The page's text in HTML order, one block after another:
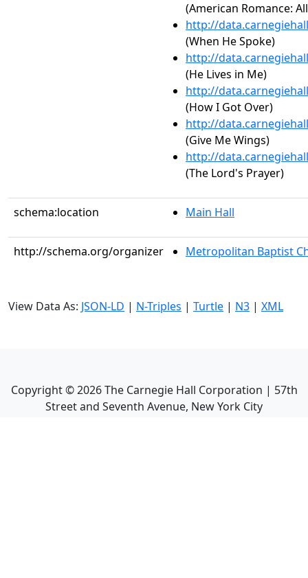
(American Romance:
http://
(When He Spoke)
http://
(He Lives in Me)
http://
(How I Got Over)
http://
(Give Me Wings)
http://
(The Lord's Prayer)
schema:location Main Hall
http://schema.org/organizer Metropolitan Baptist
View Data As: JSON-LD | N-Triples | Turtle | N3 | XML
Copyright ©2026The Carnegie Hall Corporation | 57th
Street and Seventh Avenue, New York City